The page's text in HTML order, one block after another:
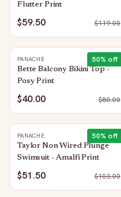
Flutter Print
$59.50 $119.00
50% off
PANACHE
Bette Balcony Bikini Top -
Posy Print
$40.00 $80.00
50% off
PANACHE
Taylor Non Wired Plunge
Swimsuit - Amalfi Print
$51.50 $103.00